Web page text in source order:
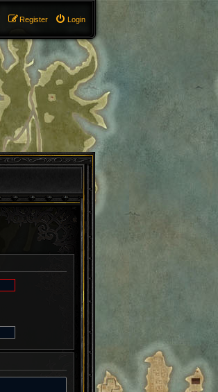
Login
Register